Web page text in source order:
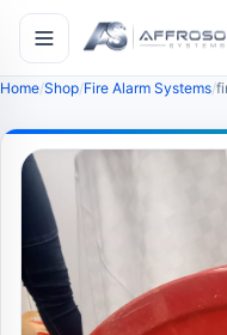
Home Shop Fire Alarm Systems